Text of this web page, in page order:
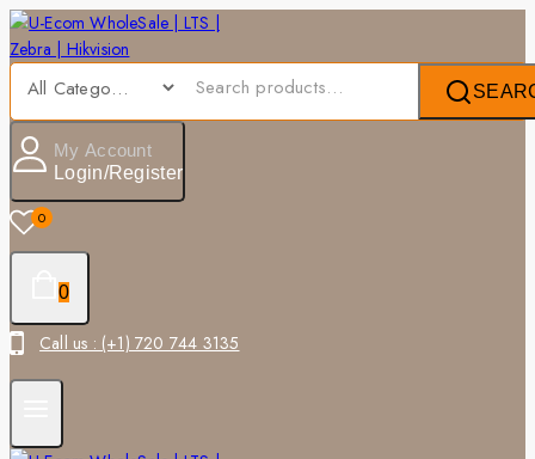
My Account
Login/Register
0
0
Call us : (+1) 720 744 3135